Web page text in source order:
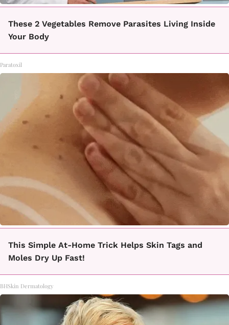
These 2 Vegetables Remove Parasites Living Inside
Your Body
Paratoxil
This Simple At-Home Trick Helps Skin Tags and
Moles Dry Up Fast!
BHSkin Dermatology